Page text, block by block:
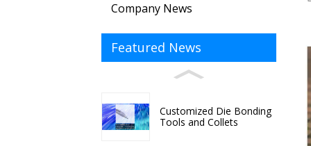
Company News
Featured News
Customized Die Bonding
Tools and Collets